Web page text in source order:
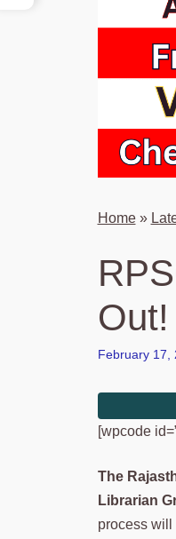
Home»
February 17,
[wpcode
The
Librarian
process will